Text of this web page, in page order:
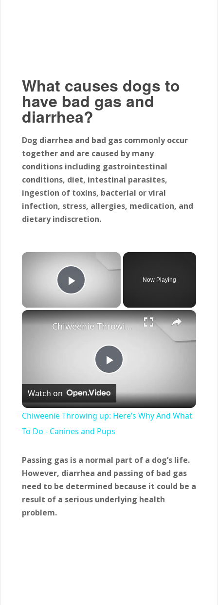
What causes dogs to
have bad gas and
diarrhea?
Dog diarrhea and bad gas commonly occur
together and are caused by many
conditions including gastrointestinal
conditions, diet, intestinal parasites,
ingestion of toxins, bacterial or viral
infection, stress, allergies, medication, and
dietary indiscretion.
×
Play Video
Now Playing
×
Play
Video
Chiweenie Throwing up: Here’s Why And What To Do - Canines and Pups
Watch on
Chiweenie Throwing up: Here’s Why And What
To Do - Canines and Pups
Passing gas is a normal part of a dog’s life.
However, diarrhea and passing of bad gas
need to be determined because it could be a
result of a serious underlying health
problem.